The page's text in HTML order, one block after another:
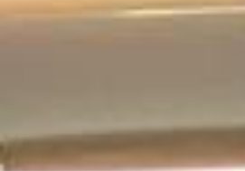
coach travel helps keep the day
and easy to manage.